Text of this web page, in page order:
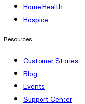
Home Health
Hospice
Resources
Customer Stories
Blog
Events
Support Center